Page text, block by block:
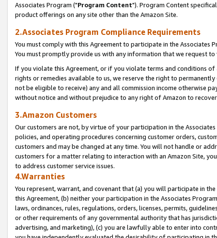
Associates Program ("Program Content"). Program Content
product offerings on any site other than the Amazon Site.
2.Associates Program Compliance Requirements
You must comply with this Agreement to participate in the Associates
You must promptly provide us with any information that we request
If you violate this Agreement, or if you violate terms and conditions
rights or remedies available to us, we reserve the right to
not be eligible to receive) any and all commission income otherwise
without notice and without prejudice to any right of Amazon to
3.Amazon Customers
Our customers are not, by virtue of your participation in the
policies, and operating procedures concerning customer orders,
customers and may be changed at any time. You will not handle or
customers for a matter relating to interaction with an Amazon Site,
to address customer service issues.
4.Warranties
You represent, warrant, and covenant that (a) you will participate in
this Agreement, (b) neither your participation in the Associates
laws, ordinances, rules, regulations, orders, licenses, permits,
or other requirements of any governmental authority that has
advertising, and marketing), (c) you are lawfully able to enter into